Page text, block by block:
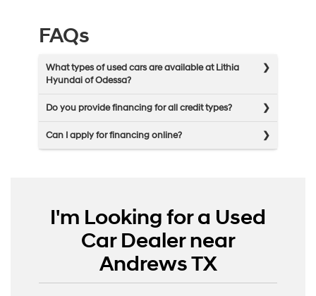
FAQs
What types of used cars are available at Lithia
Hyundai of Odessa?
Do you provide financing for all credit types?
Can I apply for financing online?
I'm Looking for a Used
Car Dealer near
Andrews TX